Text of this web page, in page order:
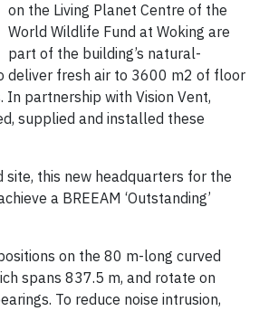
on the Living Planet Centre of the
World Wildlife Fund at Woking are
part of the building’s natural-
deliver fresh air to 3600 m2 of floor
In partnership with Vision Vent,
supplied and installed these
site, this new headquarters for the
a BREEAM ‘Outstanding’
on the 80 m-long curved
spans 837.5 m, and rotate on
To reduce noise intrusion,